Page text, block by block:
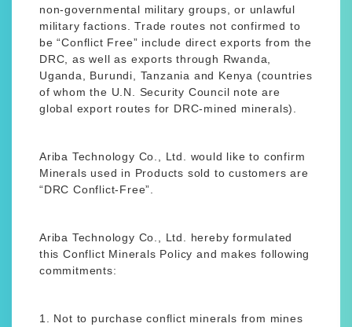
non-governmental military groups, or unlawful
military factions. Trade routes not confirmed to
be “Conflict Free” include direct exports from the
DRC, as well as exports through Rwanda,
Uganda, Burundi, Tanzania and Kenya (countries
of whom the U.N. Security Council note are
global export routes for DRC-mined minerals).
Ariba Technology Co., Ltd. would like to confirm
Minerals used in Products sold to customers are
“DRC Conflict-Free”.
Ariba Technology Co., Ltd. hereby formulated
this Conflict Minerals Policy and makes following
commitments:
1. Not to purchase conflict minerals from mines